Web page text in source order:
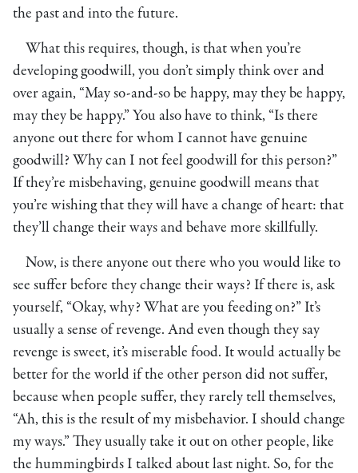
the past and into the future.
What this requires, though, is that when you’re
developing goodwill, you don’t simply think over and
over again, “May so-and-so be happy, may they be happy,
may they be happy.” You also have to think, “Is there
anyone out there for whom I cannot have genuine
goodwill? Why can I not feel goodwill for this person?”
If they’re misbehaving, genuine goodwill means that
you’re wishing that they will have a change of heart: that
they’ll change their ways and behave more skillfully.
Now, is there anyone out there who you would like to
see suffer before they change their ways? If there is, ask
yourself, “Okay, why? What are you feeding on?” It’s
usually a sense of revenge. And even though they say
revenge is sweet, it’s miserable food. It would actually be
better for the world if the other person did not suffer,
because when people suffer, they rarely tell themselves,
“Ah, this is the result of my misbehavior. I should change
my ways.” They usually take it out on other people, like
the hummingbirds I talked about last night. So, for the